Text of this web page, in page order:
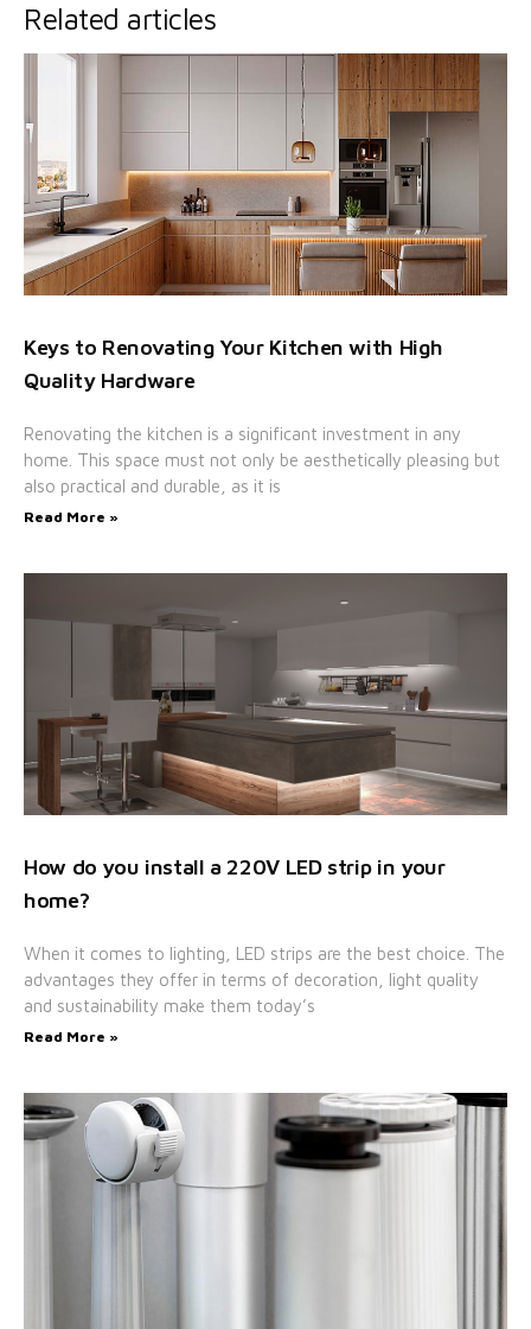
Related articles
Keys to Renovating Your Kitchen with High
Quality Hardware
Renovating the kitchen is a significant investment in any
home. This space must not only be aesthetically pleasing but
also practical and durable, as it is
Read More »
How do you install a 220V LED strip in your
home?
When it comes to lighting, LED strips are the best choice. The
advantages they offer in terms of decoration, light quality
and sustainability make them today’s
Read More »